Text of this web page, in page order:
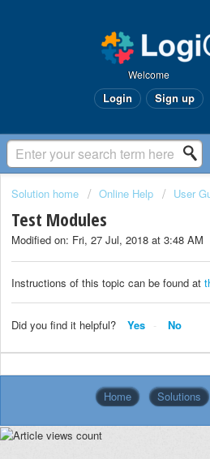
Welcome
Login Sign up
Solution home Online Help User
Test Modules
Modified on: Fri, 27 Jul, 2018 at 3:48 AM
Instructions of this topic can be found at
Did you find it helpful? Yes No
Home Solutions